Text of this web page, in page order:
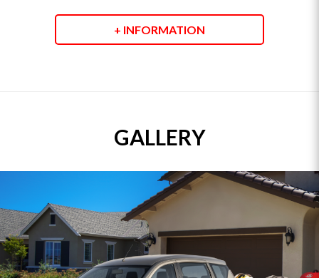
+ INFORMATION
GALLERY